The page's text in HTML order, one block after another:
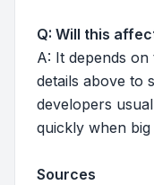
Q: Will this
A: It depends
details above to
developers
quickly when
Sources